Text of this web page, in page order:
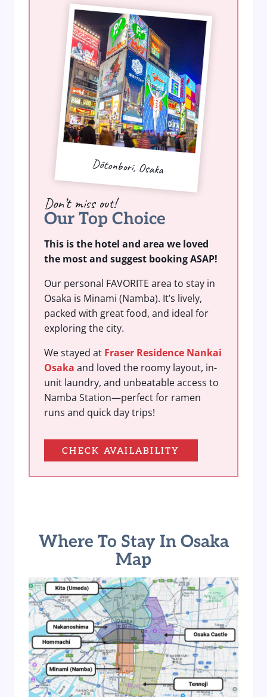
Don’t miss out!
Our Top Choice
This is the hotel and area we loved
the most and suggest booking ASAP!
Our personal FAVORITE area to stay in
Osaka is Minami (Namba). It’s lively,
packed with great food, and ideal for
exploring the city.
We stayed at Fraser Residence Nankai
Osaka and loved the roomy layout, in-
unit laundry, and unbeatable access to
Namba Station—perfect for ramen
runs and quick day trips!
CHECK AVAILABILITY
Dōtonbori, Osaka
Where To Stay In Osaka
Map